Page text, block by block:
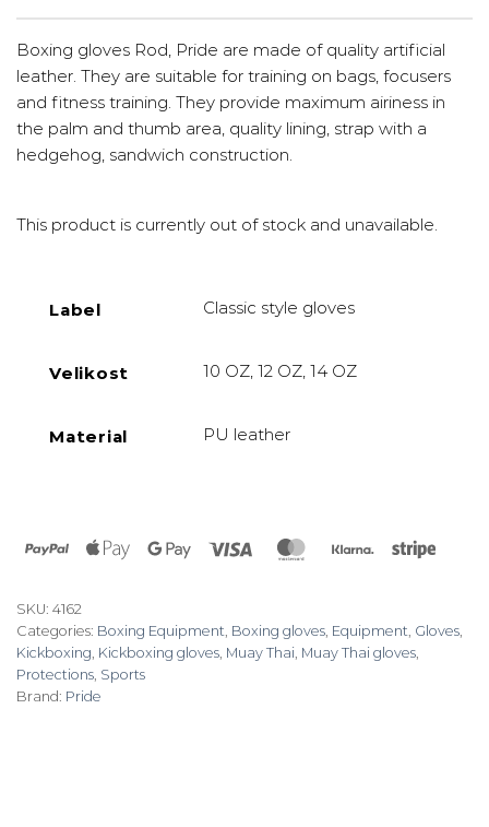
Boxing gloves Rod, Pride are made of quality artificial
leather. They are suitable for training on bags, focusers
and fitness training. They provide maximum airiness in
the palm and thumb area, quality lining, strap with a
hedgehog, sandwich construction.
This product is currently out of stock and unavailable.
Label Classic style gloves
Velikost 10 OZ, 12 OZ, 14 OZ
Material PU leather
PayPal Apple
Google
Visa MasterCardKlarna Stripe
SKU: 4162
Categories: Boxing Equipment, Boxing gloves, Equipment, Gloves,
Kickboxing, Kickboxing gloves, Muay Thai, Muay Thai gloves,
Protections, Sports
Brand: Pride